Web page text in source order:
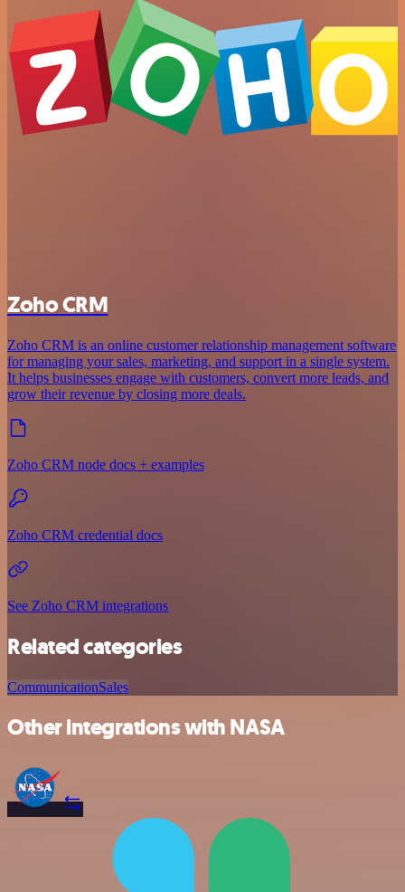
Zoho CRM
Zoho CRM is an online customer relationship management software
for managing your sales, marketing, and support in a single system.
It helps businesses engage with customers, convert more leads, and
grow their revenue by closing more deals.
Zoho CRM node docs + examples
Zoho CRM credential docs
See Zoho CRM integrations
Related categories
CommunicationSales
Other integrations with NASA